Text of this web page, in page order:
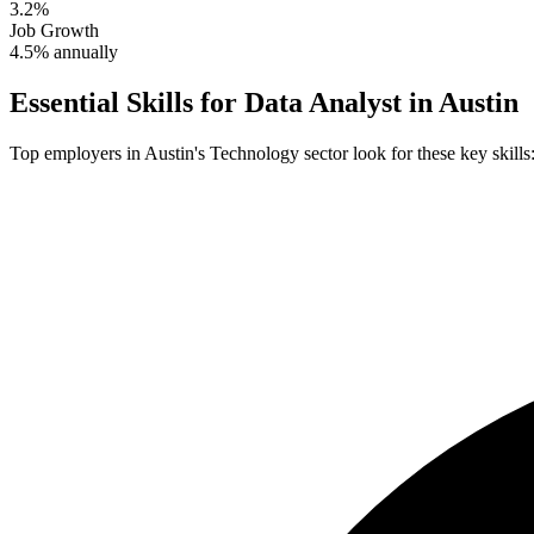
3.2%
Job Growth
4.5% annually
Essential Skills for Data Analyst in Austin
Top employers in Austin's Technology sector look for these key skills: